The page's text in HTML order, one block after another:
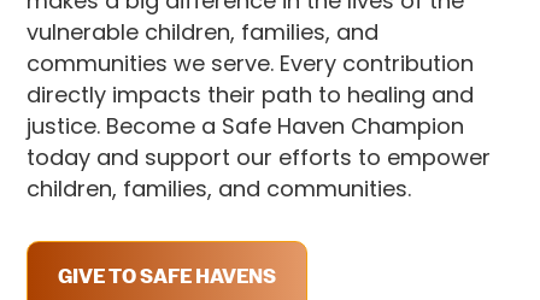
vulnerable children, families, and
communities we serve. Every contribution
directly impacts their path to healing and
justice. Become a Safe Haven Champion
today and support our efforts to empower
children, families, and communities.
GIVE TO SAFE HAVENS